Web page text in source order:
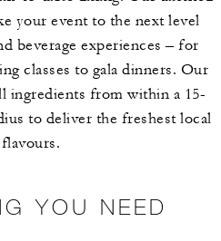
your event to the next level
beverage experiences – for
classes to gala dinners. Our
ingredients from within a 15-
to deliver the freshest local
flavours.
YOU NEED